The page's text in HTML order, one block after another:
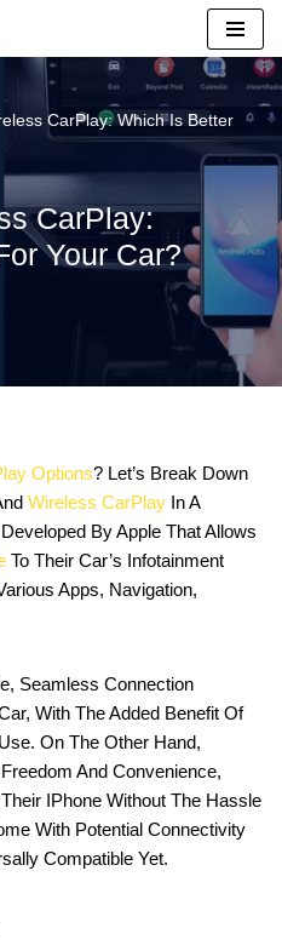
CarPlay: Which Is Better
CarPlay:
Your Car?
Options? Let’s Break Down
Wireless CarPlay In A
By Apple That Allows
To Their Car’s Infotainment
Apps, Navigation,
Seamless Connection
With The Added Benefit Of
On The Other Hand,
And Convenience,
IPhone Without The Hassle
With Potential Connectivity
Compatible Yet.